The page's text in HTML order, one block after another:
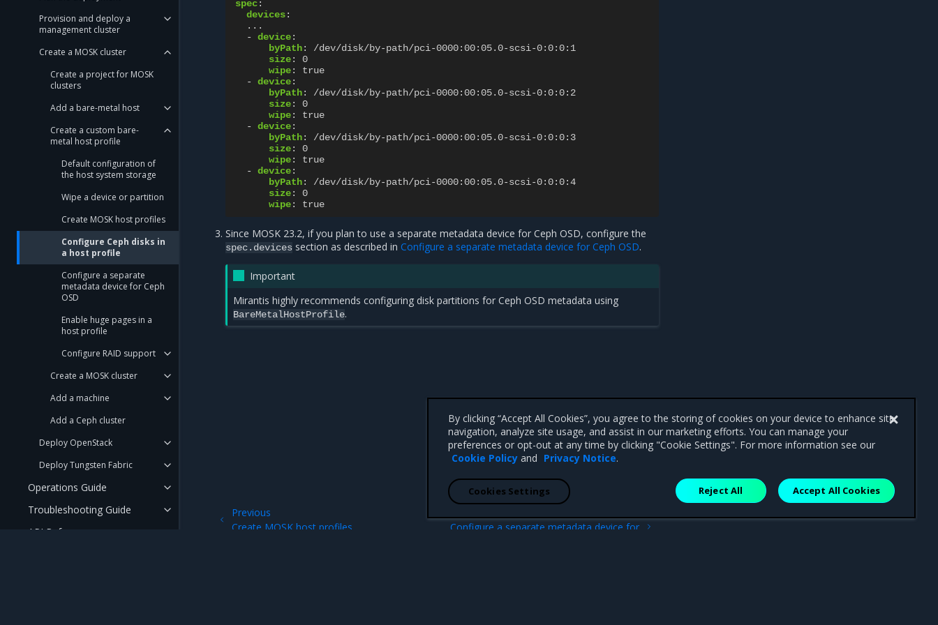
Provision and deploy a
management cluster
Create a MOSK cluster
Create a project for MOSK
clusters
Add a bare-metal host
Create a custom bare-
metal host profile
Default configuration of
the host system storage
Wipe a device or partition
Create MOSK host profiles
Configure Ceph disks in
a host profile
Configure a separate
metadata device for Ceph
OSD
Enable huge pages in a
host profile
Configure RAID support
Create a MOSK cluster
Add a machine
Add a Ceph cluster
Deploy OpenStack
Deploy Tungsten Fabric
Operations Guide
Troubleshooting Guide
API Reference
spec:
devices:
...
-
device:
byPath:
/dev/disk/by-path/pci-0000:00:05.0-scsi-0:0:0:1
size:
0
wipe:
true
-
device:
byPath:
/dev/disk/by-path/pci-0000:00:05.0-scsi-0:0:0:2
size:
0
wipe:
true
-
device:
byPath:
/dev/disk/by-path/pci-0000:00:05.0-scsi-0:0:0:3
size:
0
wipe:
true
-
device:
byPath:
/dev/disk/by-path/pci-0000:00:05.0-scsi-0:0:0:4
size:
0
wipe: true
Since MOSK 23.2, if you plan to use a separate metadata device for Ceph OSD, configure the
spec.devices section as described inConfigure a separate metadata device for Ceph OSD.
Important
Mirantis highly recommends configuring disk partitions for Ceph OSD metadata using
BareMetalHostProfile.
Configure a separate metadata device for
Previous
Create MOSK host profiles
By clicking “Accept All Cookies”, you agree to the storing of cookies on your device to enhance site
navigation, analyze site usage, and assist in our marketing efforts. You can manage your
preferences or opt-out at any time by clicking "Cookie Settings". For more information see our
Cookie Policy and Privacy Notice.
Reject All Accept All Cookies
Cookies Settings